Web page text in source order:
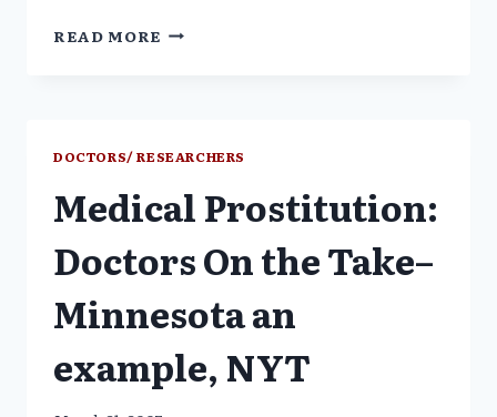
READ MORE LETTER
AGENT
DOCTORS/ RESEARCHERS
Medical Prostitution:
Doctors On the Take–
Minnesota an
example, NYT